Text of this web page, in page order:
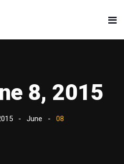
8, 2015
June 08